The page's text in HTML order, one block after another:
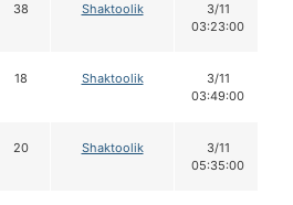
38 Shaktoolik
3/11
03:23:00
18 Shaktoolik
3/11
03:49:00
20 Shaktoolik
3/11
05:35:00